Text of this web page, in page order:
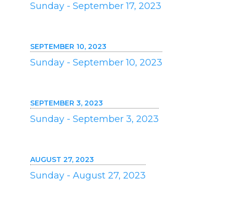
Sunday - September 17, 2023
SEPTEMBER 10, 2023
Sunday - September 10, 2023
SEPTEMBER 3, 2023
Sunday - September 3, 2023
AUGUST 27, 2023
Sunday - August 27, 2023